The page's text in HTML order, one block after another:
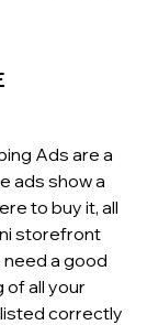
Ads are a
ads show a
to buy it, all
storefront
need a good
of all your
correctly